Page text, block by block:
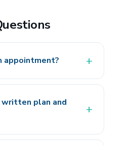
appointment?
written plan and